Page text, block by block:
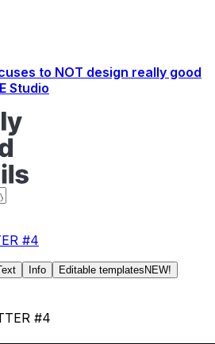
to NOT design really good
Studio
#4
Info Editable templates NEW!
#4